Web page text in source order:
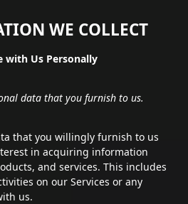
WE COLLECT
with Us Personally
data that you furnish to us.
that you willingly furnish to us
in acquiring information
and services. This includes
on our Services or any
us.